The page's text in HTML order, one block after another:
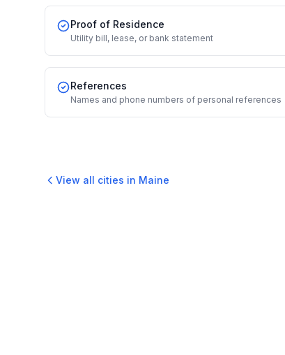
Proof of Residence
Utility bill, lease, or bank statement
References
Names and phone numbers of personal references
View all cities in Maine